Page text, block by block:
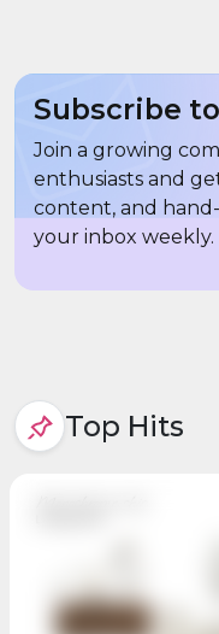
Subscribe
Join a growing
enthusiasts and
content, and
your inbox weekly.
Top Hits